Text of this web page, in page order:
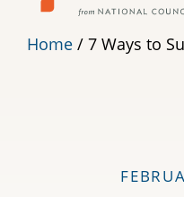
Home / 7 Ways to